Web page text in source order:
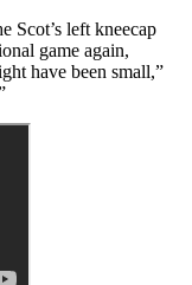
Scot’s left kneecap
game again,
have been small,”